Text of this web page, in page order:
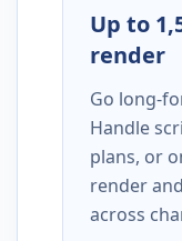
Up to
render
Go long-
Handle
plans, or
render
across